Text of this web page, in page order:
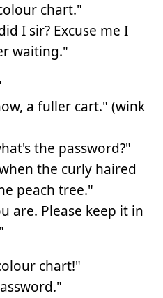
chart."
I sir? Excuse me I
waiting."
a fuller cart." (wink
the password?"
the curly haired
peach tree."
are. Please keep it in
chart!"